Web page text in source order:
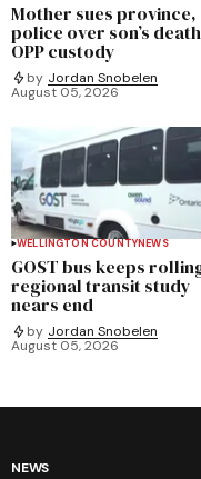
Mother sues province,
police over son’s
OPP custody
by Jordan Snobelen
August 05, 2026
WELLINGTON COUNTYNEWS
GOST bus keeps
regional transit study
nears end
by Jordan Snobelen
August 05, 2026
NEWS